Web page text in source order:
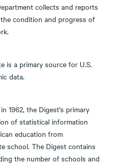
collects and reports
condition and progress of
is a primary source for U.S.
data.
1962, the Digest's primary
of statistical information
education from
school. The Digest contains
the number of schools and